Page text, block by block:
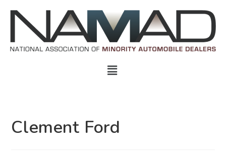
Clement Ford